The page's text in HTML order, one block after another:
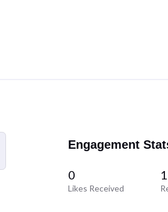
Engagement
0
Likes Received
1